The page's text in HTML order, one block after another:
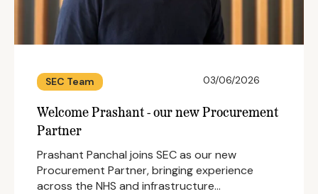
SEC Team 03/06/2026
Welcome Prashant - our new Procurement
Partner
Prashant Panchal joins SEC as our new
Procurement Partner, bringing experience
across the NHS and infrastructure…